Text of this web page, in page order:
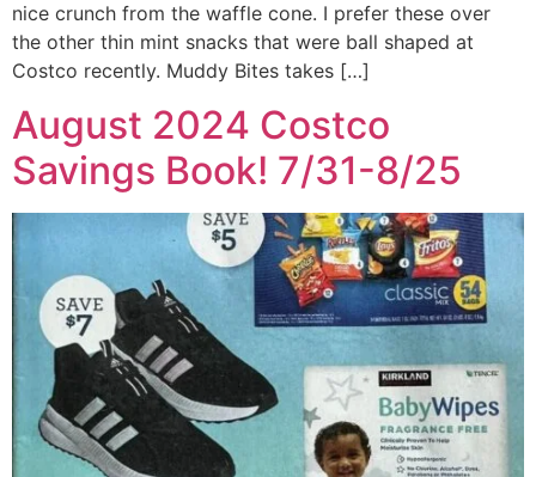
nice crunch from the waffle cone. I prefer these over
the other thin mint snacks that were ball shaped at
Costco recently. Muddy Bites takes […]
August 2024 Costco
Savings Book! 7/31-8/25